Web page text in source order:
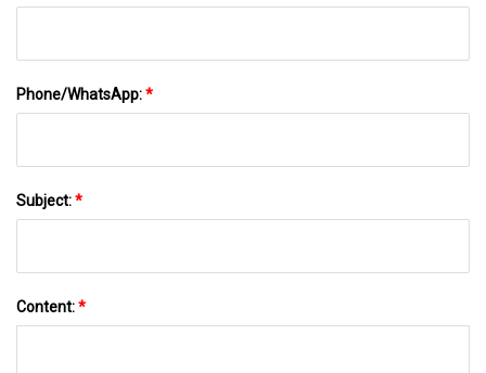
Phone/WhatsApp:*
Subject:*
Content:*